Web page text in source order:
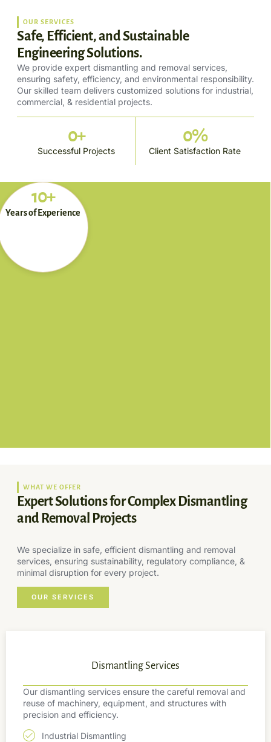
10+
Years of Experience
OUR SERVICES
Safe, Efficient, and Sustainable
Engineering Solutions.
We provide expert dismantling and removal services,
ensuring safety, efficiency, and environmental responsibility.
Our skilled team delivers customized solutions for industrial,
commercial, & residential projects.
Successful Projects
0+
Client Satisfaction Rate
0%
WHAT WE OFFER
Expert Solutions for Complex Dismantling
and Removal Projects
We specialize in safe, efficient dismantling and removal
services, ensuring sustainability, regulatory compliance, &
minimal disruption for every project.
OUR SERVICES
Dismantling Services
Our dismantling services ensure the careful removal and
reuse of machinery, equipment, and structures with
precision and efficiency.
Industrial Dismantling